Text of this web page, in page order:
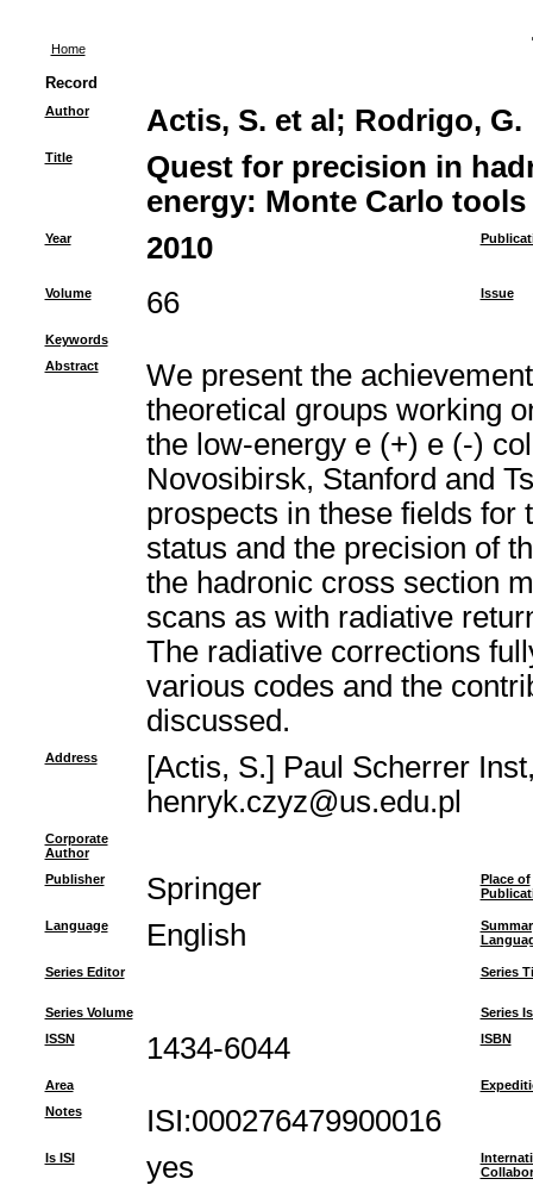
Home
Record
Author Actis, S. et al ; Rodrigo, G.
Title
Quest for precision in
energy: Monte Carlo
Year 2010
Volume 66 Issue
Keywords
Abstract
We present the
theoretical groups working
the low-energy e (+) e (-)
Novosibirsk, Stanford and
prospects in these fields for
status and the precision of
the hadronic cross section
scans as with radiative
The radiative corrections
various codes and the
discussed.
Address
[Actis, S.] Paul Scherrer
henryk.czyz@us.edu.pl
Corporate
Author
Publisher
Springer
Place of
Language English
Series Editor Series
Series Volume
Series
ISSN
1434-6044 ISBN
Area
Notes
ISI:000276479900016
Is ISI yes